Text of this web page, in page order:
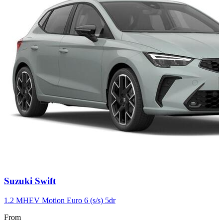
Carousel
10
Suzuki Swift
1.2 MHEV Motion Euro 6 (s/s) 5dr
From